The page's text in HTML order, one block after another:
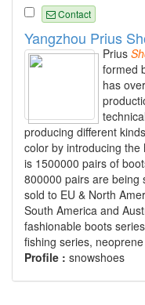
Contact
Yangzhou Prius
Prius
formed
has
producing different
color by introducing
is 1500000 pairs of
800000 pairs are being
sold to EU & North
South America and
fashionable boots
fishing series,
Profile : snowshoes